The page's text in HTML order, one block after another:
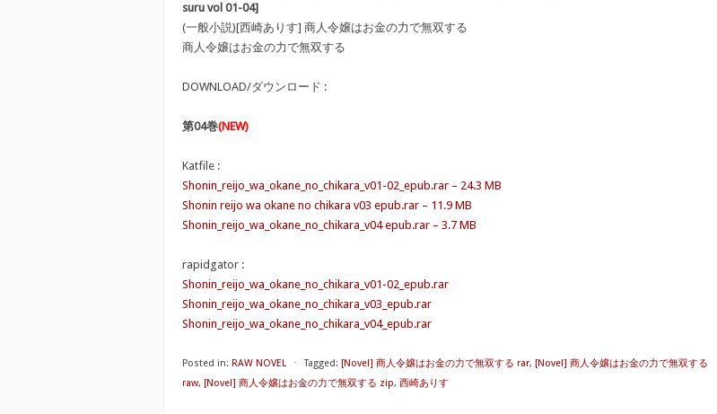
suru vol 01-04]
(一般小説)[西崎ありす] 商人令嬢はお金の力で無双する
商人令嬢はお金の力で無双する
DOWNLOAD/ダウンロード :
第04巻(NEW)
Katfile :
Shonin_reijo_wa_okane_no_chikara_v01-02_epub.rar – 24.3 MB
Shonin reijo wa okane no chikara v03 epub.rar – 11.9 MB
Shonin_reijo_wa_okane_no_chikara_v04 epub.rar – 3.7 MB
rapidgator :
Shonin_reijo_wa_okane_no_chikara_v01-02_epub.rar
Shonin_reijo_wa_okane_no_chikara_v03_epub.rar
Shonin_reijo_wa_okane_no_chikara_v04_epub.rar
Posted in: RAW NOVEL ⋅ Tagged: [Novel] 商人令嬢はお金の力で無双する rar, [Novel] 商人令嬢はお金の力で無双する
raw, [Novel] 商人令嬢はお金の力で無双する zip, 西崎ありす